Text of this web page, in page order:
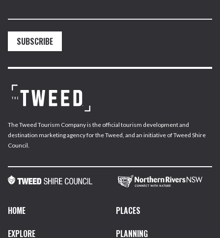
SUBSCRIBE
The Tweed Tourism Company is the official tourism development and
destination marketing agency for the Tweed, and an initiative of Tweed Shire
Council.
HOME
PLACES
EXPLORE
PLANNING